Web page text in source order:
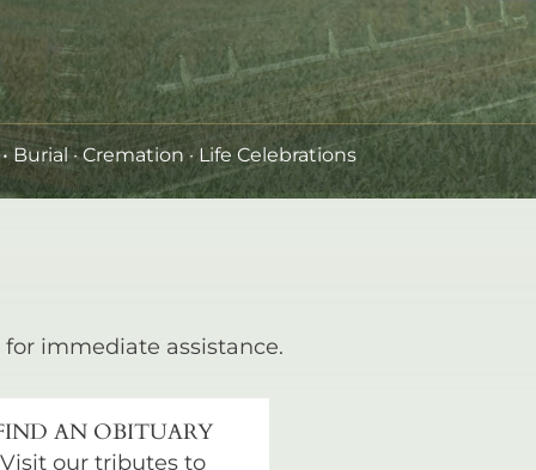
• Burial · Cremation · Life Celebrations
for immediate assistance.
AN OBITUARY
Visit our tributes to